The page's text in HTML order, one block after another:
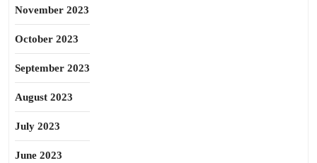
November 2023
October 2023
September 2023
August 2023
July 2023
June 2023